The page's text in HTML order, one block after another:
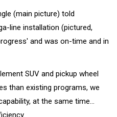
(main picture) told
line installation (pictured,
and was on-time and in
SUV and pickup wheel
than existing programs, we
at the same time…